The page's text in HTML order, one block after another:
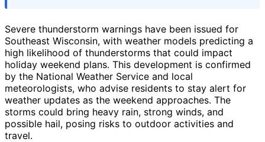
Severe thunderstorm warnings have been issued for
Southeast Wisconsin, with weather models predicting a
high likelihood of thunderstorms that could impact
holiday weekend plans. This development is confirmed
by the National Weather Service and local
meteorologists, who advise residents to stay alert for
weather updates as the weekend approaches. The
storms could bring heavy rain, strong winds, and
possible hail, posing risks to outdoor activities and
travel.